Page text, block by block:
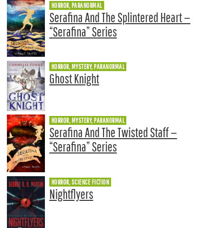
HORROR, PARANORMAL
Serafina And The Splintered Heart —
“Serafina” Series
HORROR, MYSTERY, PARANORMAL
Ghost Knight
HORROR, MYSTERY, PARANORMAL
Serafina And The Twisted Staff —
“Serafina” Series
HORROR, SCIENCE FICTION
Nightflyers